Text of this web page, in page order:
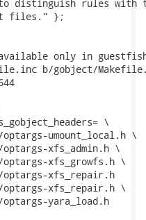
to distinguish rules
files." };
available only in
b/gobject/
\
umount_local.h \
xfs_admin.h \
xfs_growfs.h \
xfs_repair.h
xfs_repair.h \
yara_load.h